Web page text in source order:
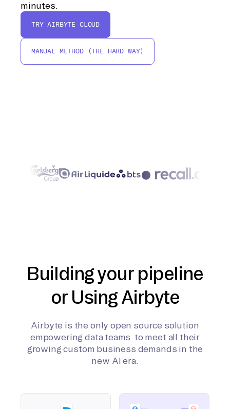
minutes.
TRY AIRBYTE CLOUD
MANUAL METHOD (THE HARD WAY)
Building your pipeline
or Using Airbyte
Airbyte is the only open source solution
empowering data teams to meet all their
growing custom business demands in the
new AI era.